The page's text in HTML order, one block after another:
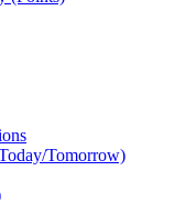
Tomorrow)